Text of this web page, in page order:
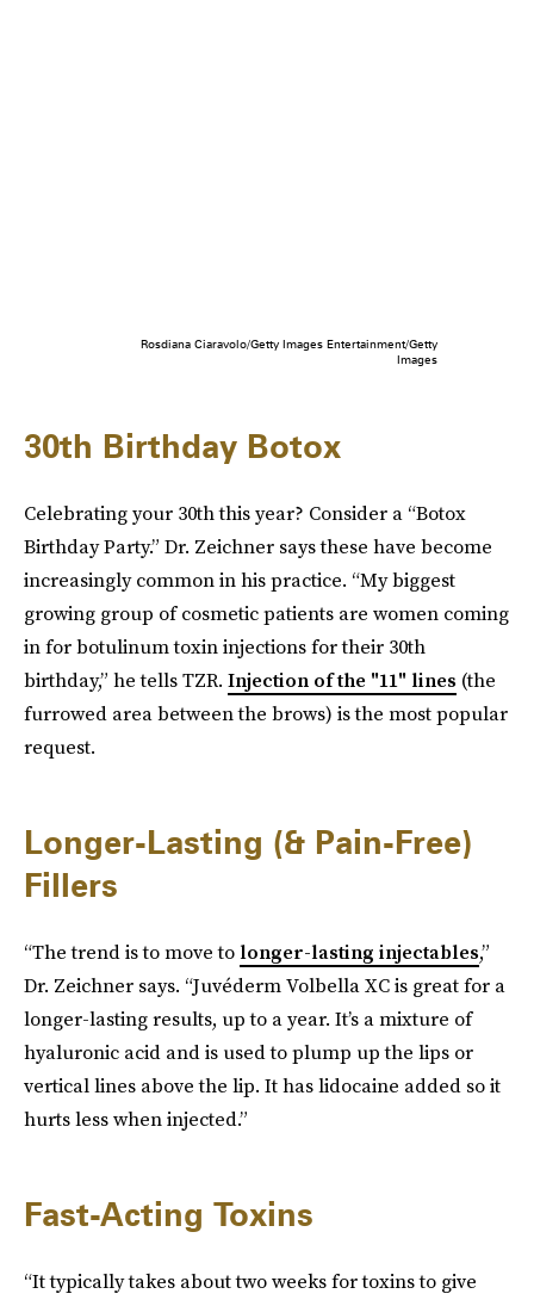
Rosdiana Ciaravolo/Getty Images Entertainment/Getty
Images
30th Birthday Botox
Celebrating your 30th this year? Consider a “Botox
Birthday Party.” Dr. Zeichner says these have become
increasingly common in his practice. “My biggest
growing group of cosmetic patients are women coming
in for botulinum toxin injections for their 30th
birthday,” he tells TZR. Injection of the "11" lines (the
furrowed area between the brows) is the most popular
request.
Longer-Lasting (& Pain-Free)
Fillers
“The trend is to move to longer-lasting injectables,”
Dr. Zeichner says. “Juvéderm Volbella XC is great for a
longer-lasting results, up to a year. It’s a mixture of
hyaluronic acid and is used to plump up the lips or
vertical lines above the lip. It has lidocaine added so it
hurts less when injected.”
Fast-Acting Toxins
“It typically takes about two weeks for toxins to give